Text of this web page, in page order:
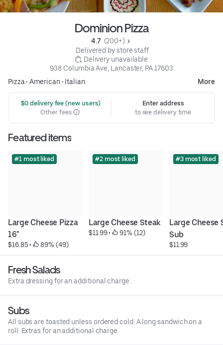
Dominion Pizza
4.7 (200+)
Delivered by store staff
Delivery unavailable
938 Columbia Ave, Lancaster, PA 17603
Pizza• American• Italian More
$0 delivery fee (new users)
Other fees
Enter address
to see delivery time
Featured items
#1 most liked
Large Cheese Pizza
16"
$16.85 • 89% (49)
#2 most liked
Large Cheese Steak
$11.99 • 91% (12)
#3 most liked
Large Cheese
Sub
$11.99
Fresh Salads
Extra dressing for an additional charge.
Subs
All subs are toasted unless ordered cold. A long sandwich on a
roll. Extras for an additional charge.